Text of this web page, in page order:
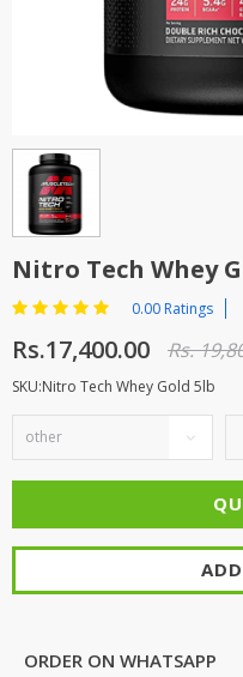
TOP BRANDS
WOMEN JEWELLERY
COMBO AND DEALS
SALE
TOP BRANDS
COMBO AND DEALS
Nitro Tech Whey
0.00 Ratings
Rs.17,400.00 Rs.
SKU:Nitro Tech Whey Gold 5lb
ORDER ON WHATSAPP